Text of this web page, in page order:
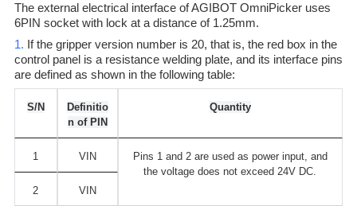
The external electrical interface of AGIBOT OmniPicker uses
6PIN socket with lock at a distance of 1.25mm.
1. If the gripper version number is 20, that is, the red box in the
control panel is a resistance welding plate, and its interface pins
are defined as shown in the following table:
S/N
Definitio
n of PIN
Quantity
1 VIN
Pins 1 and 2 are used as power input, and
the voltage does not exceed 24V DC.
2
VIN